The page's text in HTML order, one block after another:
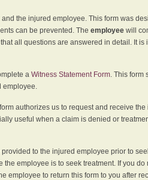
the injured employee. This form was
can be prevented. The employee will
all questions are answered in detail. It is
a Witness Statement Form. This form
employee.
form authorizes us to request and receive
useful when a claim is denied or
to the injured employee prior to
employee is to seek treatment. If you
employee to return this form to you after